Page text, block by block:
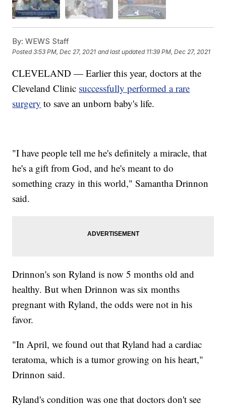
By: WEWS Staff
Posted3:53 PM, Dec 27, 2021 and last updated 11:39 PM, Dec 27, 2021
CLEVELAND — Earlier this year, doctors at the
Cleveland Clinic successfully performed a rare
surgery to save an unborn baby's life.
"I have people tell me he's definitely a miracle, that
he's a gift from God, and he's meant to do
something crazy in this world," Samantha Drinnon
said.
Drinnon's son Ryland is now 5 months old and
healthy. But when Drinnon was six months
pregnant with Ryland, the odds were not in his
favor.
"In April, we found out that Ryland had a cardiac
teratoma, which is a tumor growing on his heart,"
Drinnon said.
Ryland's condition was one that doctors don't see